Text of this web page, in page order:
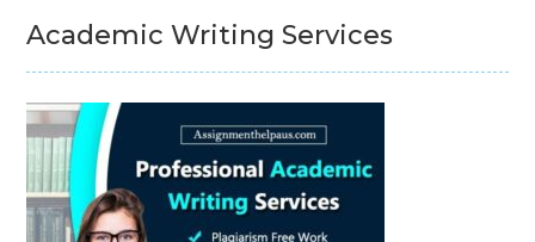
Academic Writing Services